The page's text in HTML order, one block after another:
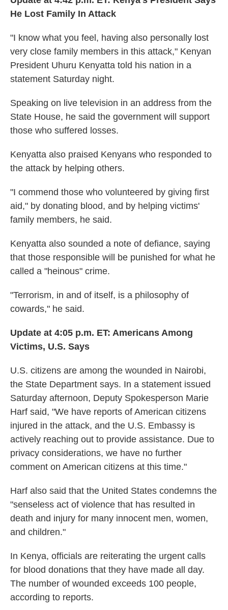
He Lost Family In Attack
"I know what you feel, having also personally lost
very close family members in this attack," Kenyan
President Uhuru Kenyatta told his nation in a
statement Saturday night.
Speaking on live television in an address from the
State House, he said the government will support
those who suffered losses.
Kenyatta also praised Kenyans who responded to
the attack by helping others.
"I commend those who volunteered by giving first
aid," by donating blood, and by helping victims'
family members, he said.
Kenyatta also sounded a note of defiance, saying
that those responsible will be punished for what he
called a "heinous" crime.
"Terrorism, in and of itself, is a philosophy of
cowards," he said.
Update at 4:05 p.m. ET: Americans Among
Victims, U.S. Says
U.S. citizens are among the wounded in Nairobi,
the State Department says. In a statement issued
Saturday afternoon, Deputy Spokesperson Marie
Harf said, "We have reports of American citizens
injured in the attack, and the U.S. Embassy is
actively reaching out to provide assistance. Due to
privacy considerations, we have no further
comment on American citizens at this time."
Harf also said that the United States condemns the
"senseless act of violence that has resulted in
death and injury for many innocent men, women,
and children."
In Kenya, officials are reiterating the urgent calls
for blood donations that they have made all day.
The number of wounded exceeds 100 people,
according to reports.